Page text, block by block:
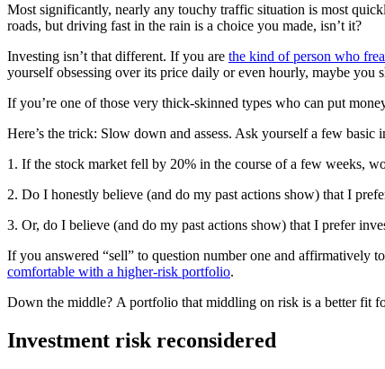
Most significantly, nearly any touchy traffic situation is most
roads, but driving fast in the rain is a choice you made, isn’t it?
Investing isn’t that different. If you are the kind of person who
yourself obsessing over its price daily or even hourly, maybe you
If you’re one of those very thick-skinned types who can put
Here’s the trick: Slow down and assess. Ask yourself a few basic
1. If the stock market fell by 20% in the course of a few weeks,
2. Do I honestly believe (and do my past actions show) that I
3. Or, do I believe (and do my past actions show) that I prefer
If you answered “sell” to question number one and affirmatively
comfortable with a higher-risk portfolio.
Down the middle? A portfolio that middling on risk is a better fit
Investment risk reconsidered